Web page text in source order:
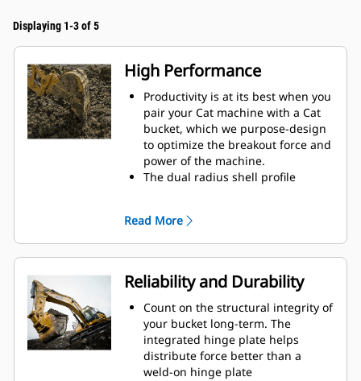
Displaying 1-3 of 5
High Performance
Productivity is at its best when you
pair your Cat machine with a Cat
bucket, which we purpose-design
to optimize the breakout force and
power of the machine.
The dual radius shell profile
ensures the bottom of the bucket
does not drag, reducing
maintenance costs.
Fuel consumption peaks during
digging. Cat buckets are designed
to cut through material quickly to
enhance your machine's overall
operating efficiency.
Load more material in less time.
Bucket shape and sidebars keep
Read More
Reliability and Durability
Count on the structural integrity of
your bucket long-term. The
integrated hinge plate helps
distribute force better than a
weld-on hinge plate